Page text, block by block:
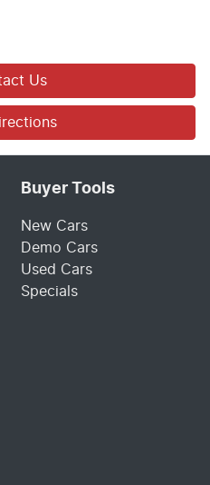
Us
Buyer Tools
New Cars
Demo Cars
Used Cars
Specials